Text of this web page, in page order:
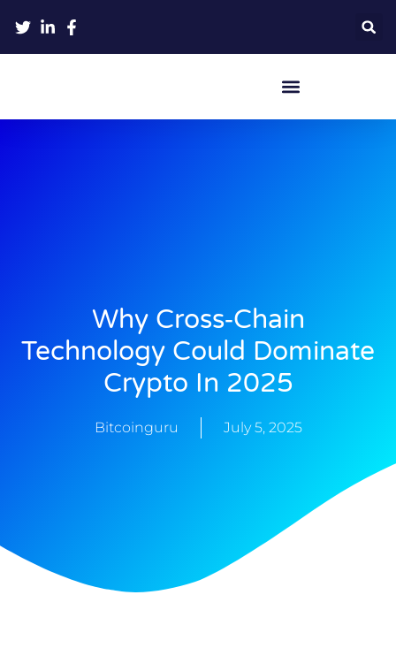
Why Cross‑Chain
Technology Could Dominate
Crypto In 2025
Bitcoinguru July 5, 2025